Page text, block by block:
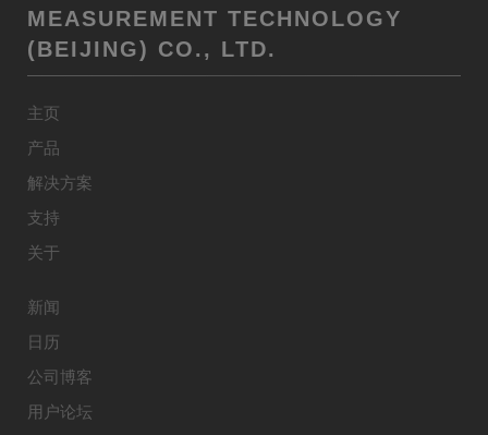
MEASUREMENT TECHNOLOGY
(BEIJING) CO., LTD.
主页
产品
解决方案
支持
关于
新闻
日历
公司博客
用户论坛